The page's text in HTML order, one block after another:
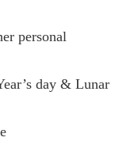
personal
day & Lunar